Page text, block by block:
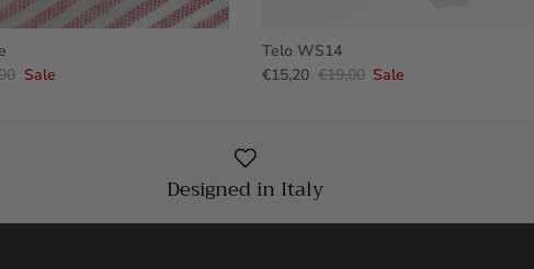
Sale
Telo WS14
€15,20 €19,00 Sale
Designed in Italy